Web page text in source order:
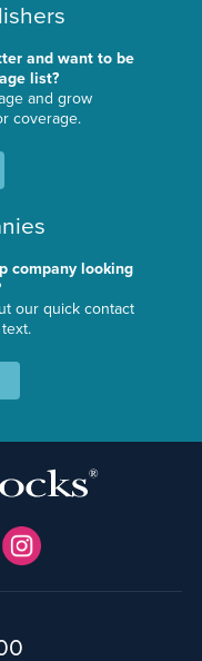
and want to be
list?
and grow
coverage.
company looking
our quick contact